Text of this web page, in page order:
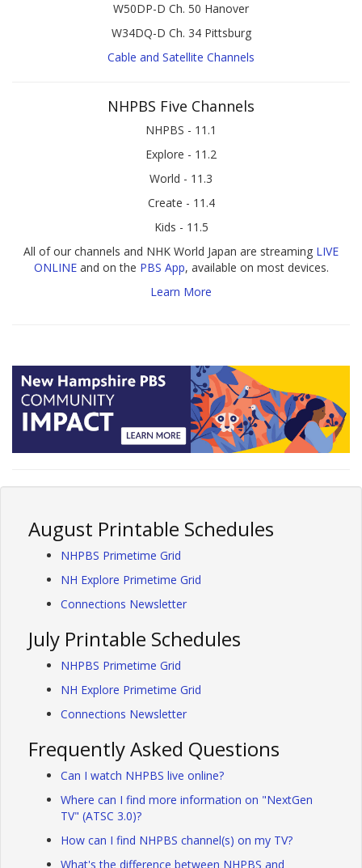
W50DP-D Ch. 50 Hanover
W34DQ-D Ch. 34 Pittsburg
Cable and Satellite Channels
NHPBS Five Channels
NHPBS - 11.1
Explore - 11.2
World - 11.3
Create - 11.4
Kids - 11.5
All of our channels and NHK World Japan are streaming LIVE
ONLINEand on the PBS App, available on most devices.
Learn More
August Printable Schedules
NHPBS Primetime Grid
NH Explore Primetime Grid
Connections Newsletter
July Printable Schedules
NHPBS Primetime Grid
NH Explore Primetime Grid
Connections Newsletter
Frequently Asked Questions
Can I watch NHPBS live online?
Where can I find more information on "NextGen
TV" (ATSC 3.0)?
How can I find NHPBS channel(s) on my TV?
What's the difference between NHPBS and